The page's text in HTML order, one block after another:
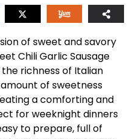
of sweet and savory
Chili Garlic Sausage
the richness of Italian
of sweetness
a comforting and
for weeknight dinners
to prepare, full of